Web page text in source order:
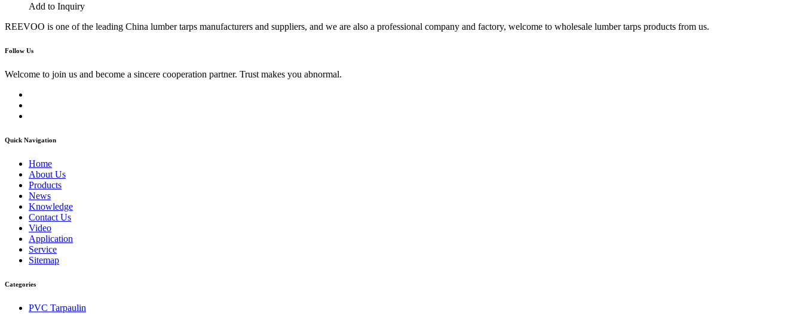
Add to Inquiry
REEVOO is one of the leading China lumber tarps manufacturers and suppliers, and we are also a professional company and factory, welcome to wholesale lumber tarps products from us.
Follow Us
Welcome to join us and become a sincere cooperation partner. Trust makes you abnormal.
Quick Navigation
Home
About Us
Products
News
Knowledge
Contact Us
Video
Application
Service
Sitemap
Categories
PVC Tarpaulin